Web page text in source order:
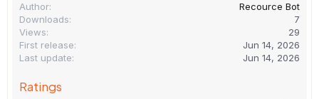
Author
Recource Bot
Downloads
7
Views
29
First release
Jun 14, 2026
Last update
Jun 14, 2026
Ratings